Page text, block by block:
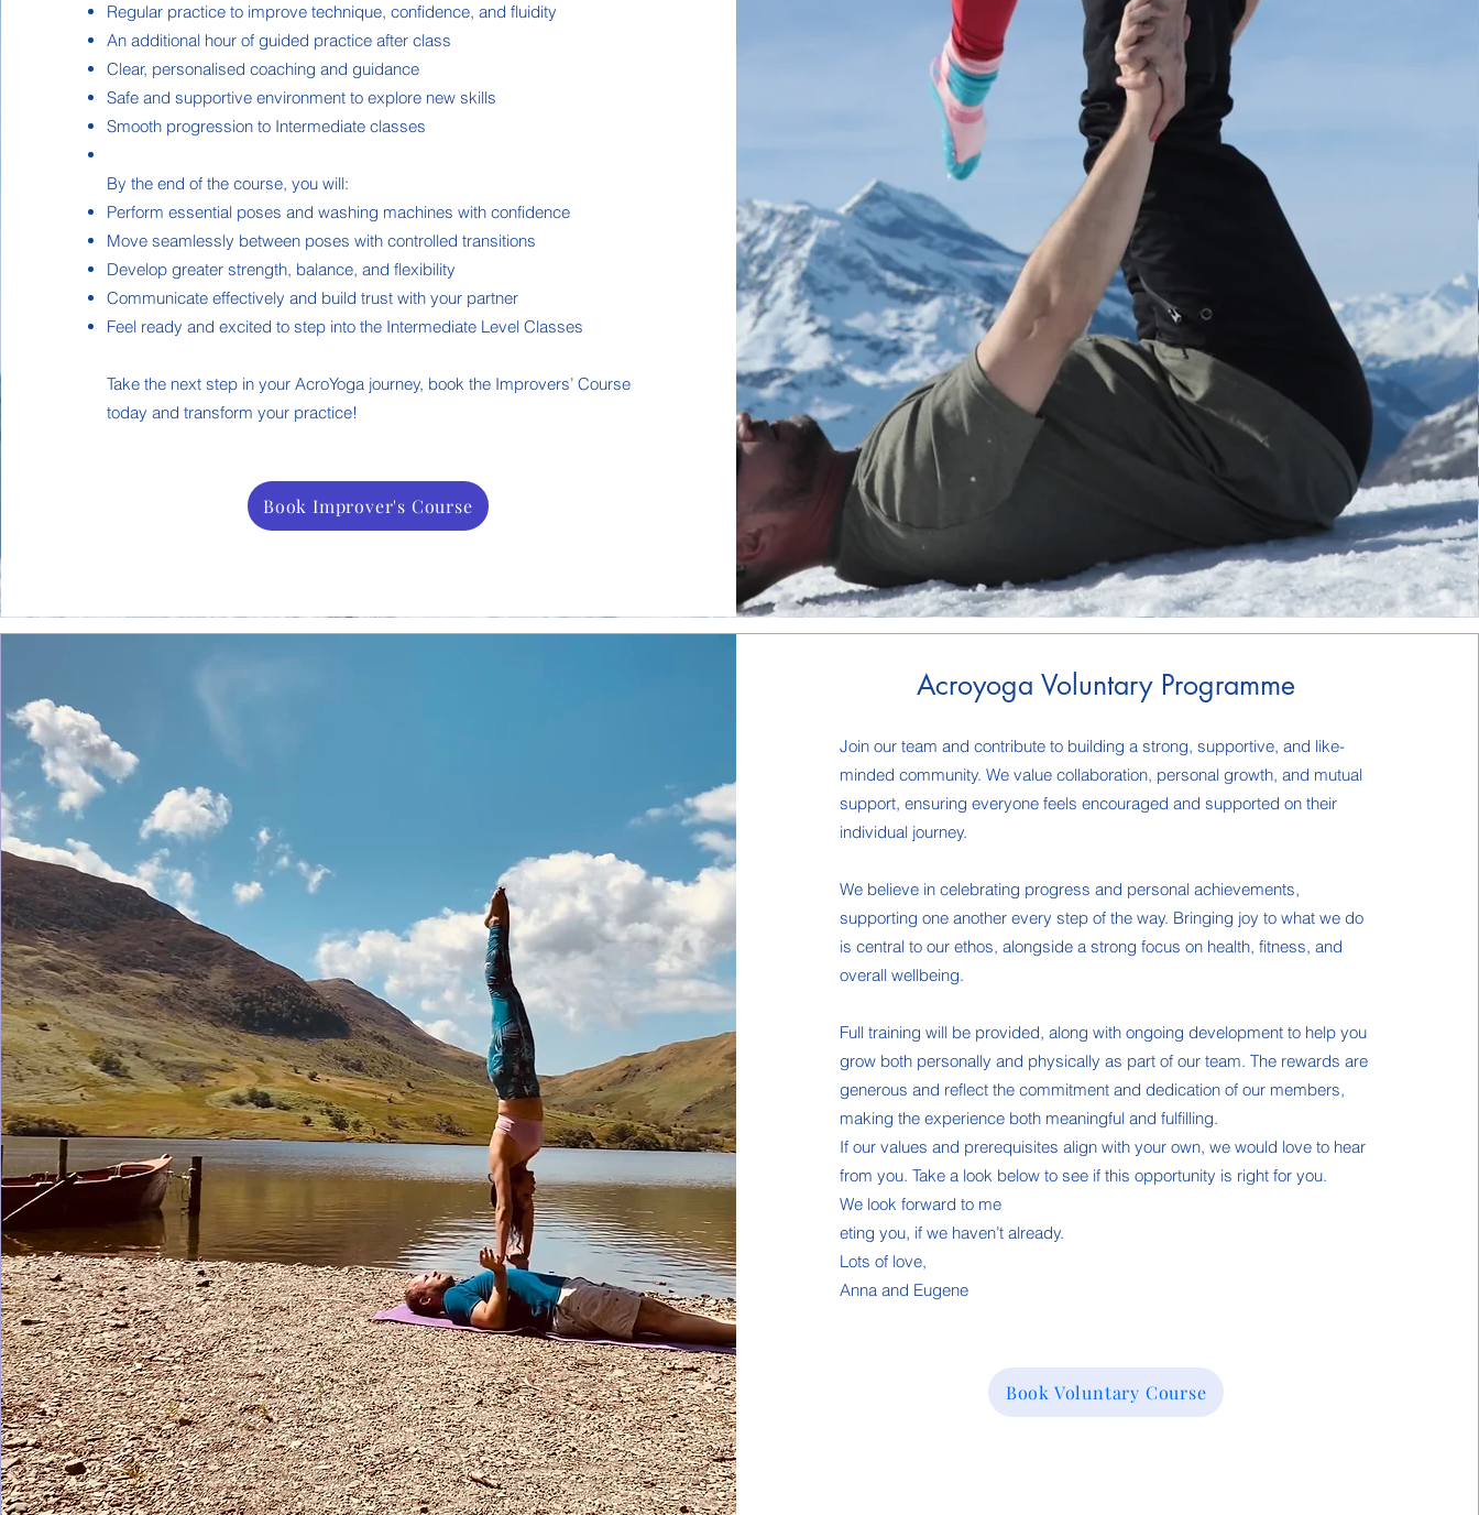
Regular practice to improve technique, confidence, and fluidity
An additional hour of guided practice after class
Clear, personalised coaching and guidance
Safe and supportive environment to explore new skills
Smooth progression to Intermediate classes
By the end of the course, you will:
Perform essential poses and washing machines with confidence
Move seamlessly between poses with controlled transitions
Develop greater strength, balance, and flexibility
Communicate effectively and build trust with your partner
Feel ready and excited to step into the Intermediate Level Classes
Take the next step in your AcroYoga journey, book the Improvers’ Course
today and transform your practice!
Book Improver's Course
Acroyoga Voluntary Programme
Join our team and contribute to building a strong, supportive, and like-
minded community. We value collaboration, personal growth, and mutual
support, ensuring everyone feels encouraged and supported on their
individual journey.
We believe in celebrating progress and personal achievements,
supporting one another every step of the way. Bringing joy to what we do
is central to our ethos, alongside a strong focus on health, fitness, and
overall wellbeing.
Full training will be provided, along with ongoing development to help you
grow both personally and physically as part of our team. The rewards are
generous and reflect the commitment and dedication of our members,
making the experience both meaningful and fulfilling.
If our values and prerequisites align with your own, we would love to hear
from you. Take a look below to see if this opportunity is right for you.
We look forward to me
eting you, if we haven’t already.
Lots of love,
Anna and Eugene
Book Voluntary Course